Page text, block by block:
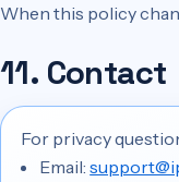
When this policy
11. Contact
For privacy
Email: